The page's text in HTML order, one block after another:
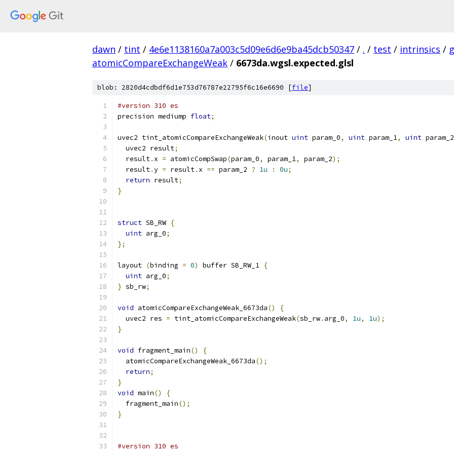
dawn / tint / 4e6e1138160a7a003c5d09e6d6e9ba45dcb50347 / . / test / intrinsics /
atomicCompareExchangeWeak / 6673da.wgsl.expected.glsl
blob: 2820d4cdbdf6d1e753d76787e22795f6c16e6690 [file]
#version 310 es
precision mediump float;
uvec2 tint_atomicCompareExchangeWeak(inout uint param_0, uint param_1, uint param_2
  uvec2 result
;
  result
. x = atomicCompSwap(param_0, param_1, param_2);
  result
.y = result. x == param_2 ? 1u : 0u;
return result;
}
struct SB_RW {
uint arg_0;
};
layout (binding = 0) buffer SB_RW_1 {
uint arg_0;
} sb_rw;
void atomicCompareExchangeWeak_6673da()
{
  uvec2 res
= tint_atomicCompareExchangeWeak(sb_rw. arg_0, 1u, 1u);
}
void fragment_main()
{
  atomicCompareExchangeWeak_6673da
();
return;
}
void main()
{
  fragment_main
();
}
#version 310 es